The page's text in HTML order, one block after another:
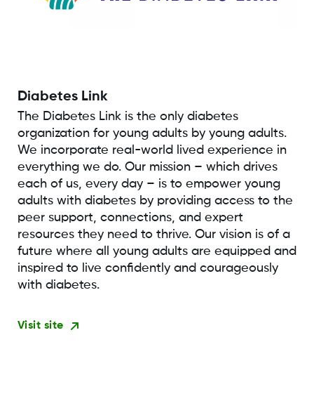
Diabetes Link
The Diabetes Link is the only diabetes
organization for young adults by young adults.
We incorporate real-world lived experience in
everything we do. Our mission – which drives
each of us, every day – is to empower young
adults with diabetes by providing access to the
peer support, connections, and expert
resources they need to thrive. Our vision is of a
future where all young adults are equipped and
inspired to live confidently and courageously
with diabetes.
Visit site